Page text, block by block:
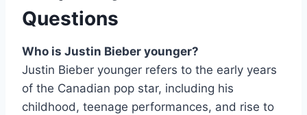
Questions
Who is Justin Bieber younger?
Justin Bieber younger refers to the early years
of the Canadian pop star, including his
childhood, teenage performances, and rise to